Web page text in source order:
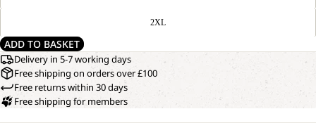
2XL
ADD TO BASKET
Delivery in 5-7 working days
Free shipping on orders over £100
Free returns within 30 days
Free shipping for members